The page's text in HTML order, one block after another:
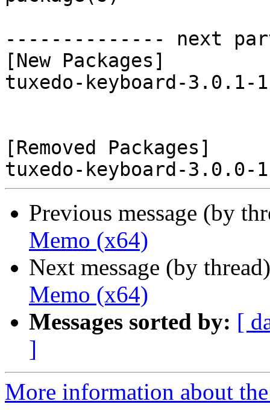
-------------- next
[New Packages]
tuxedo-keyboard-
[Removed Packages]
Previous message (by
Memo (x64)
Next message (by
Memo (x64)
Messages sorted by: [
]
More information about